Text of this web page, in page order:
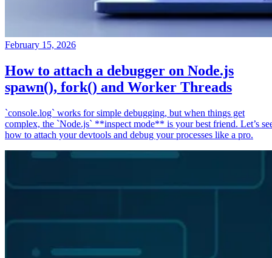
February 15, 2026
How to attach a debugger on Node.js
spawn(), fork() and Worker Threads
`console.log` works for simple debugging, but when things get
complex, the `Node.js` **inspect mode** is your best friend. Let’s
how to attach your devtools and debug your processes like a pro.